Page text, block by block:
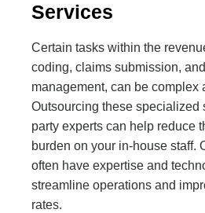
Services
Certain tasks within the
coding, claims submission,
management, can be complex
Outsourcing these specialized
party experts can help reduce
burden on your in-house staff.
often have expertise and
streamline operations and
rates.